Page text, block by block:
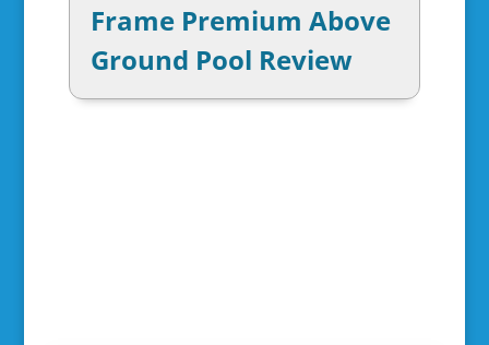
Frame Premium Above
Ground Pool Review